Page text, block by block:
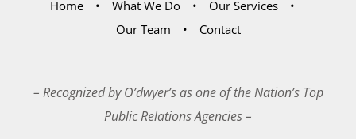
Home What We Do
Our Services
Our Team
Contact
– Recognized by O’dwyer’s as one of the Nation’s Top
Public Relations Agencies –